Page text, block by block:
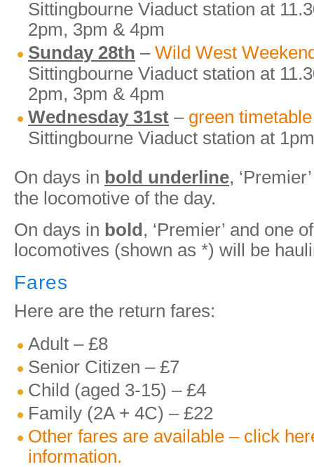
Sittingbourne Viaduct station at
2pm, 3pm & 4pm
Sunday 28th – Wild West
Sittingbourne Viaduct station at
2pm, 3pm & 4pm
Wednesday 31st – green timetable
Sittingbourne Viaduct station at
On days in bold underline,
the locomotive of the day.
On days in bold , ‘Premier’ and one
locomotives (shown as *) will be
Fares
Here are the return fares:
Adult – £8
Senior Citizen – £7
Child (aged 3-15) – £4
Family (2A + 4C) – £22
Other fares are available – click
information.